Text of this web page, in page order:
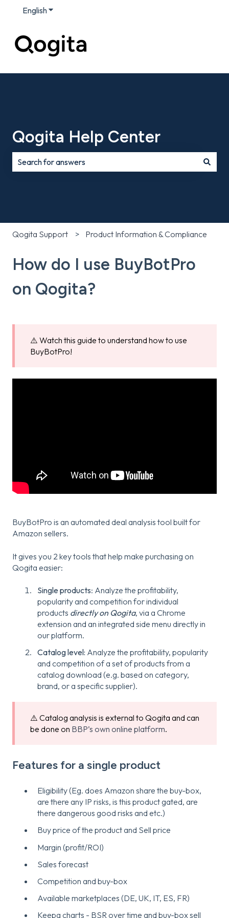
EnglishShow submenu for translations
Qogita Help Center
Qogita Support Product Information & Compliance
How do I use BuyBotPro
on Qogita?
⚠️ Watch this guide to understand how to use
BuyBotPro!
BuyBotPro is an automated deal analysis tool built for
Amazon sellers.
It gives you 2 key tools that help make purchasing on
Qogita easier:
Single products: Analyze the profitability,
popularity and competition for individual
products directly on Qogita, via a Chrome
extension and an integrated side menu directly in
our platform.
Catalog level: Analyze the profitability, popularity
and competition of a set of products from a
catalog download (e.g. based on category,
brand, or a specific supplier).
⚠️ Catalog analysis is external to Qogita and can
be done on BBP’s own online platform.
Features for a single product
Eligibility (Eg. does Amazon share the buy-box,
are there any IP risks, is this product gated, are
there dangerous good risks and etc.)
Buy price of the product and Sell price
Margin (profit/ROI)
Sales forecast
Competition and buy-box
Available marketplaces (DE, UK, IT, ES, FR)
Keepa charts - BSR over time and buy-box sell